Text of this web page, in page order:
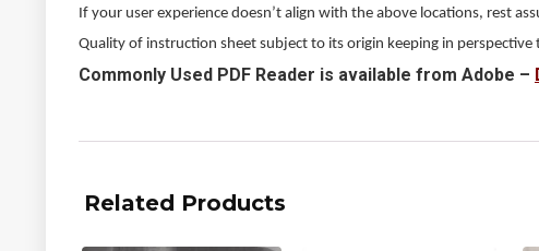
If your user experience doesn’t align with the above locations, rest
Quality of instruction sheet subject to its origin keeping in
Commonly Used PDF Reader is available from Adobe –
Related Products